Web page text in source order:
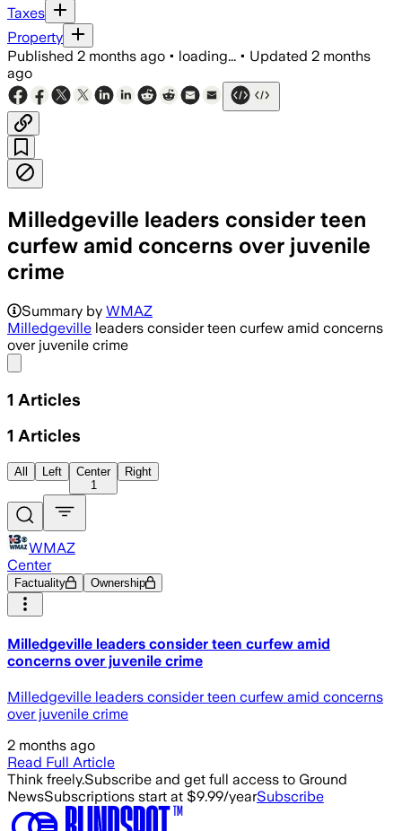
Taxes
Property
Published 2 months ago • loading... • Updated 2 months
ago
Milledgeville leaders consider teen
curfew amid concerns over juvenile
crime
Summary by WMAZ
Milledgeville leaders consider teen curfew amid concerns
over juvenile crime
1 Articles
1 Articles
All Left
Center
1
Right
WMAZ
Center
Factuality Ownership
Milledgeville leaders consider teen curfew amid
concerns over juvenile crime
Milledgeville leaders consider teen curfew amid concerns
over juvenile crime
2 months ago
Read Full Article
Think freely.Subscribe and get full access to Ground
NewsSubscriptions start at $9.99/yearSubscribe